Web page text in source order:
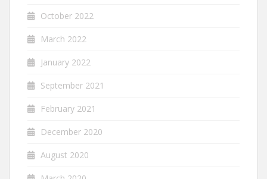
October 2022
March 2022
January 2022
September 2021
February 2021
December 2020
August 2020